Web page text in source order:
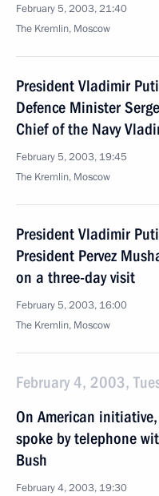
February 5, 2003, 21:40
The Kremlin, Moscow
President Vladimir
Defence Minister
Chief of the Navy
February 5, 2003, 19:45
The Kremlin, Moscow
President Vladimir
President Pervez
on a three-day visit
February 5, 2003, 16:00
The Kremlin, Moscow
February 4, 2003,
On American
spoke by telephone
Bush
February 4, 2003, 19:30